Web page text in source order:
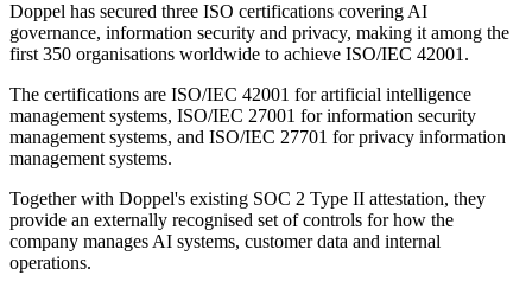
Doppel has secured three ISO certifications covering AI
governance, information security and privacy, making it among the
first 350 organisations worldwide to achieve ISO/IEC 42001.
The certifications are ISO/IEC 42001 for artificial intelligence
management systems, ISO/IEC 27001 for information security
management systems, and ISO/IEC 27701 for privacy information
management systems.
Together with Doppel's existing SOC 2 Type II attestation, they
provide an externally recognised set of controls for how the
company manages AI systems, customer data and internal
operations.